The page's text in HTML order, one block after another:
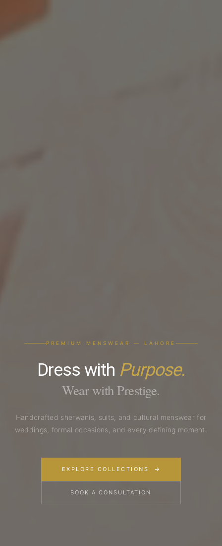
PREMIUM MENSWEAR — LAHORE
Dress with Purpose.
Wear with Prestige.
Handcrafted sherwanis, suits, and cultural menswear for
weddings, formal occasions, and every defining moment.
EXPLORE COLLECTIONS
BOOK A CONSULTATION